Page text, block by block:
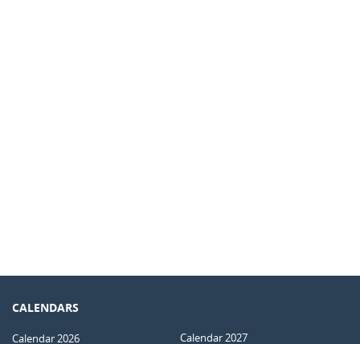
CALENDARS
Calendar 2026 Calendar 2027